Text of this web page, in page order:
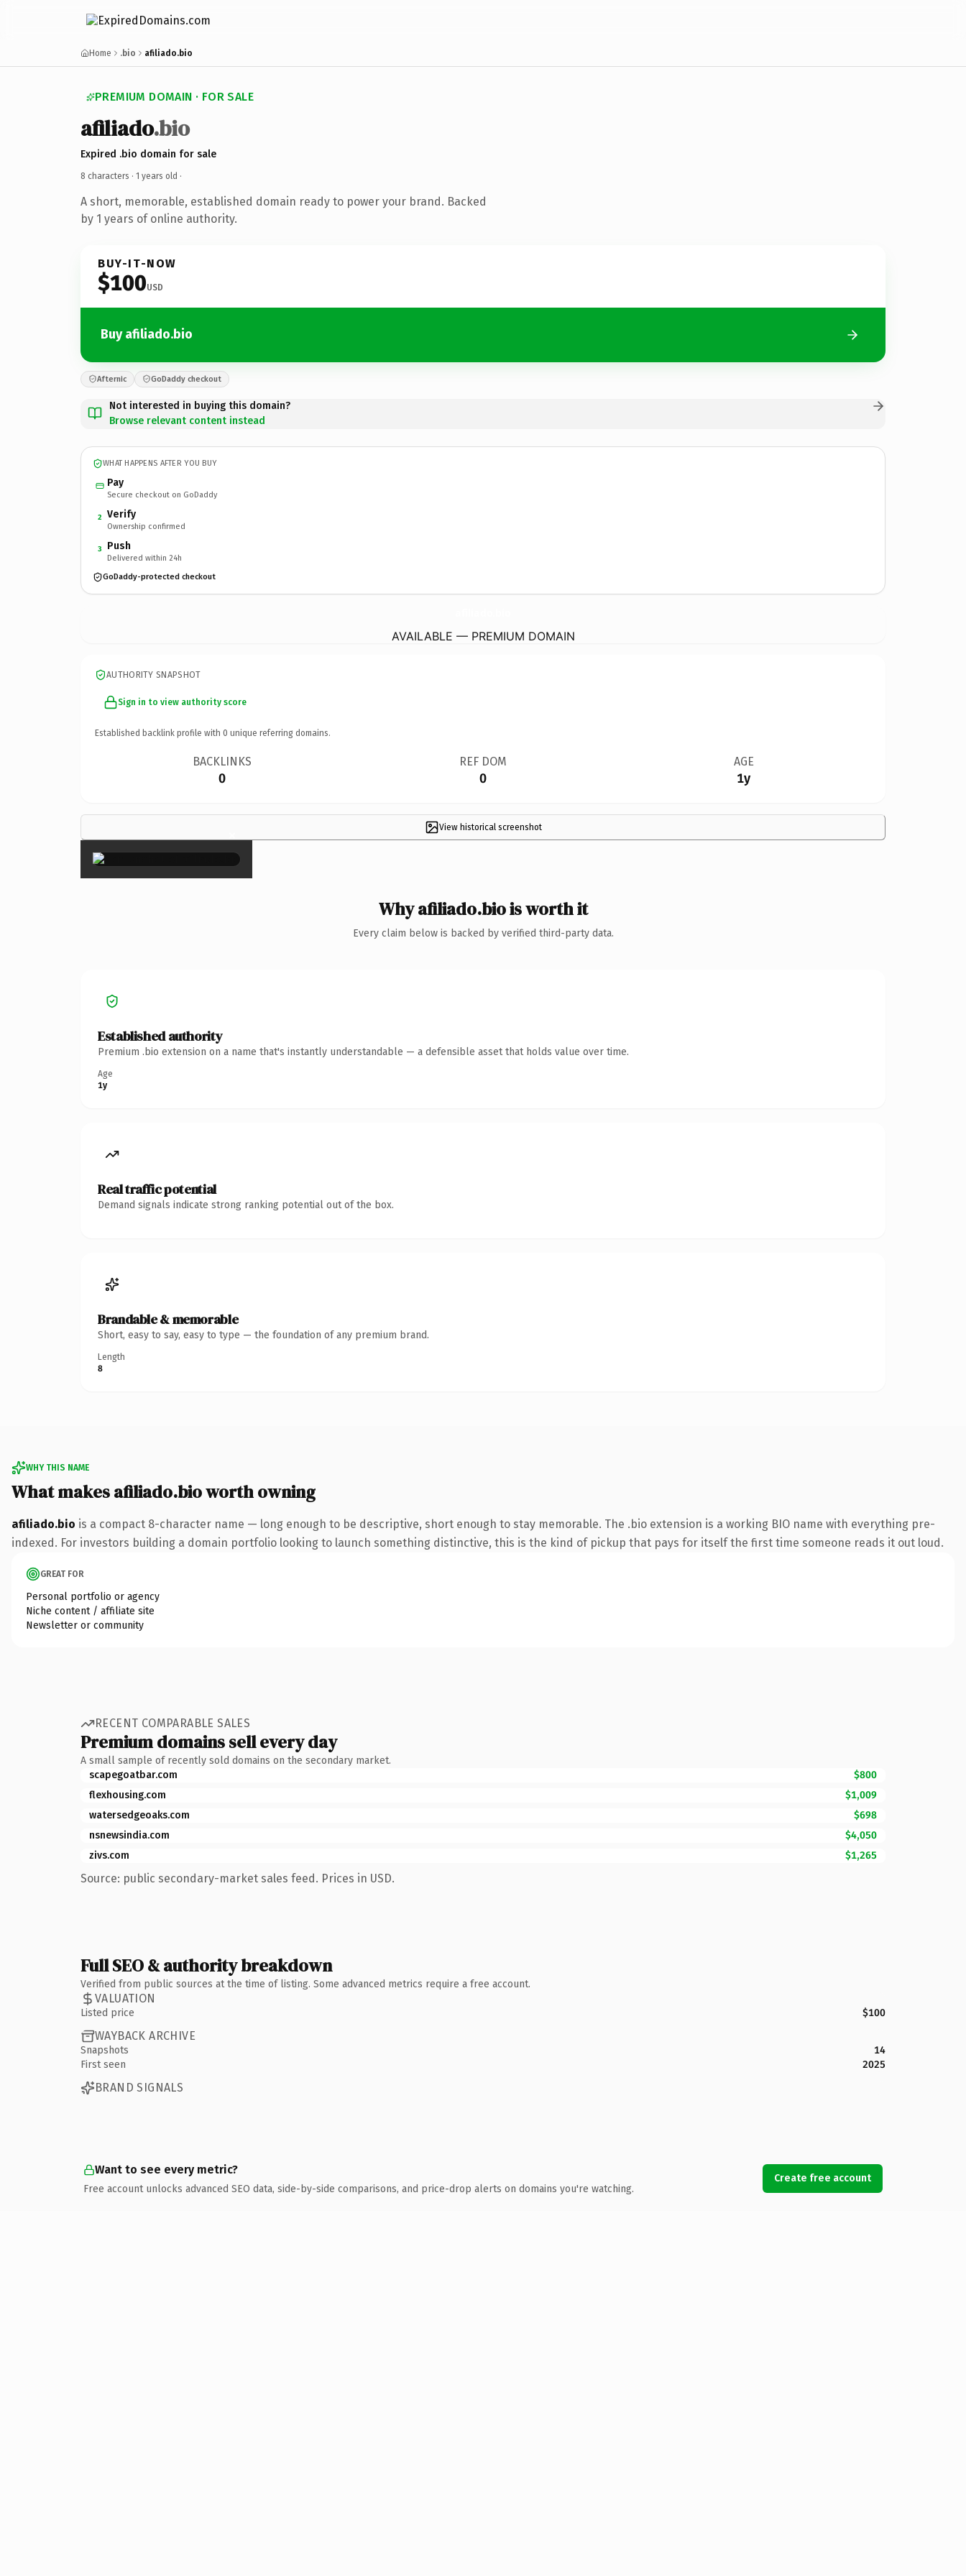
Home .bio afiliado.bio
PREMIUM DOMAIN · FOR SALE
afiliado.bio
Expired .bio domain for sale
8 characters · 1 years old ·
A short, memorable, established domain ready to power your brand. Backed
by 1 years of online authority.
BUY-IT-NOW
$100USD
Buy afiliado.bio
Afternic GoDaddy checkout
Not interested in buying this domain?
Browse relevant content instead
WHAT HAPPENS AFTER YOU BUY
Pay
Secure checkout on GoDaddy
2 Verify
Ownership confirmed
3 Push
Delivered within 24h
GoDaddy-protected checkout
AVAILABLE — PREMIUM DOMAIN
AUTHORITY SNAPSHOT
Sign in to view authority score
Established backlink profile with 0 unique referring domains.
BACKLINKS
0
REF DOM
0
AGE
1y
View historical screenshot
×
Why afiliado.bio is worth it
Every claim below is backed by verified third-party data.
Established authority
Premium .bio extension on a name that's instantly understandable — a defensible asset that holds value over time.
Age
1y
Real traffic potential
Demand signals indicate strong ranking potential out of the box.
Brandable & memorable
Short, easy to say, easy to type — the foundation of any premium brand.
Length
8
WHY THIS NAME
What makes afiliado.bio worth owning
afiliado.bio is a compact 8-character name — long enough to be descriptive, short enough to stay memorable. The .bio extension is a working BIO name with everything pre-
indexed. For investors building a domain portfolio looking to launch something distinctive, this is the kind of pickup that pays for itself the first time someone reads it out loud.
GREAT FOR
Personal portfolio or agency
Niche content / affiliate site
Newsletter or community
RECENT COMPARABLE SALES
Premium domains sell every day
A small sample of recently sold domains on the secondary market.
scapegoatbar.com
$800
flexhousing.com
$1,009
watersedgeoaks.com
$698
nsnewsindia.com
$4,050
zivs.com
$1,265
Source: public secondary-market sales feed. Prices in USD.
Full SEO & authority breakdown
Verified from public sources at the time of listing. Some advanced metrics require a free account.
VALUATION
Listed price $100
WAYBACK ARCHIVE
Snapshots
14
First seen
2025
BRAND SIGNALS
Want to see every metric?
Free account unlocks advanced SEO data, side-by-side comparisons, and price-drop alerts on domains you're watching.
Create free account